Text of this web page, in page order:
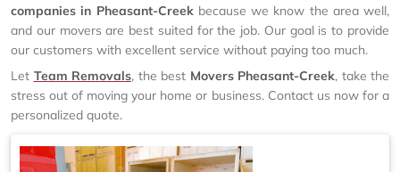
companies in Pheasant-Creekbecause we know the area well,
and our movers are best suited for the job. Our goal is to provide
our customers with excellent service without paying too much.
Let Team Removals, the best Movers Pheasant-Creek, take the
stress out of moving your home or business. Contact us now for a
personalized quote.